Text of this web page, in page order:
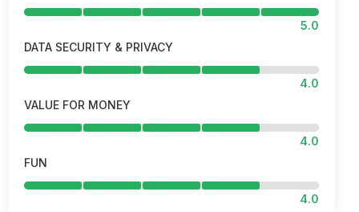
5.0
DATA SECURITY & PRIVACY
4.0
VALUE FOR MONEY
4.0
FUN
4.0